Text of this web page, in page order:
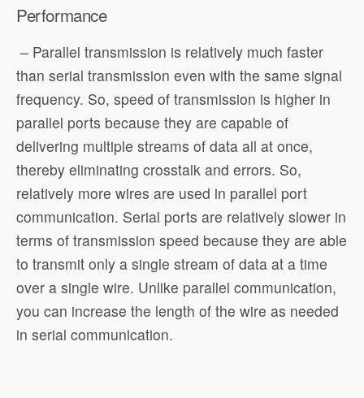
Performance
– Parallel transmission is relatively much faster
than serial transmission even with the same signal
frequency. So, speed of transmission is higher in
parallel ports because they are capable of
delivering multiple streams of data all at once,
thereby eliminating crosstalk and errors. So,
relatively more wires are used in parallel port
communication. Serial ports are relatively slower in
terms of transmission speed because they are able
to transmit only a single stream of data at a time
over a single wire. Unlike parallel communication,
you can increase the length of the wire as needed
in serial communication.